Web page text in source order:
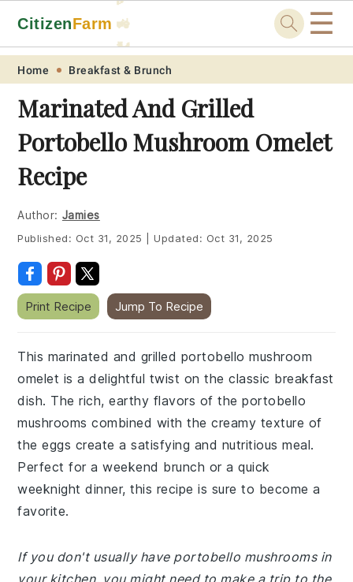
Skip
primary
navigation
Skip
main
content
Skip
primary
sidebar
Skip
footer
CitizenFarm 🚜
🐓
☰
Home Breakfast & Brunch
Marinated And Grilled
Portobello Mushroom Omelet
Recipe
Author: Jamies
Published: Oct 31, 2025 Updated: Oct 31, 2025
Print Recipe Jump To Recipe
This marinated and grilled portobello mushroom
omelet is a delightful twist on the classic breakfast
dish. The rich, earthy flavors of the portobello
mushrooms combined with the creamy texture of
the eggs create a satisfying and nutritious meal.
Perfect for a weekend brunch or a quick
weeknight dinner, this recipe is sure to become a
favorite.
If you don't usually have portobello mushrooms in
your kitchen, you might need to make a trip to the